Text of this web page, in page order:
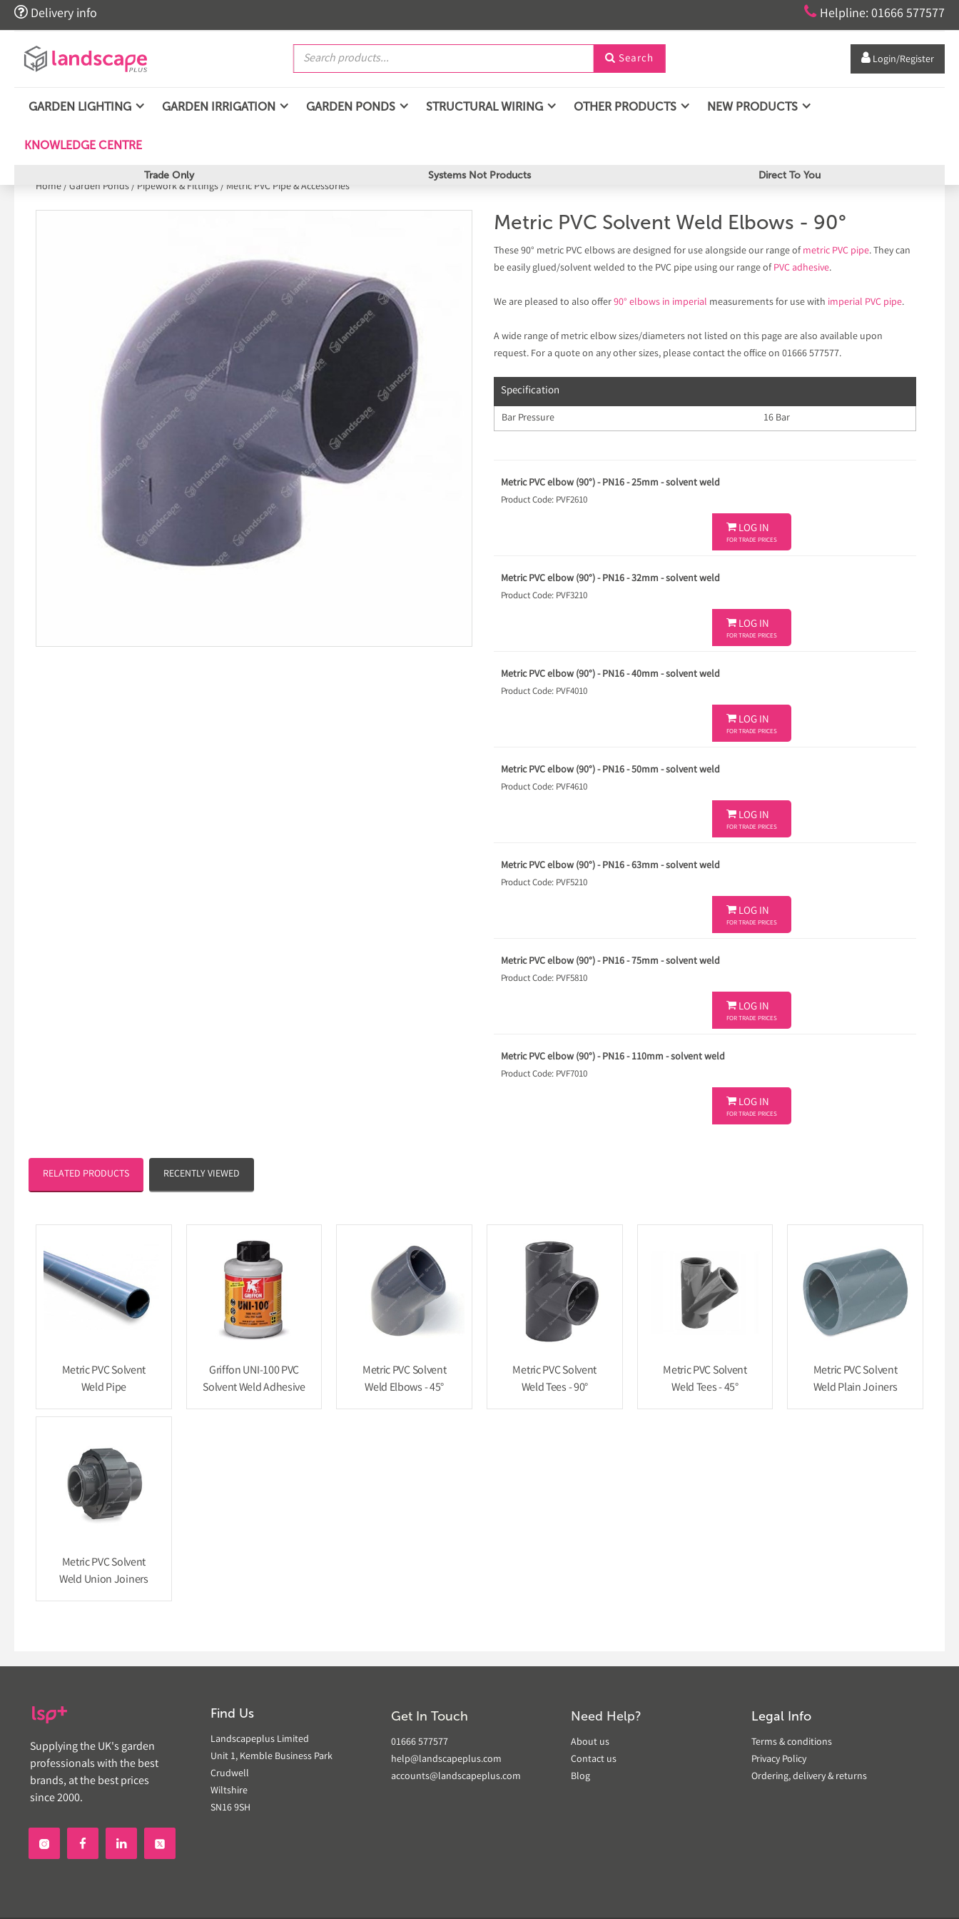
 Delivery info  Helpline: 01666 577577
 Search  Login/Register
GARDEN LIGHTING GARDEN IRRIGATION GARDEN PONDS STRUCTURAL WIRING OTHER PRODUCTS NEW PRODUCTS
KNOWLEDGE CENTRE
Trade Only Systems Not Products Direct To You
Home/ Garden Ponds/ Pipework & Fittings/ Metric PVC Pipe & Accessories
Metric PVC Solvent Weld Elbows - 90°
These 90° metric PVC elbows are designed for use alongside our range ofmetric PVC pipe. They can
be easily glued/solvent welded to the PVC pipe using our range ofPVC adhesive.
We are pleased to also offer90° elbows in imperial measurements for use with imperial PVC pipe.
A wide range of metric elbow sizes/diameters not listed on this page are also available upon
request. For a quote on any other sizes, please contact the office on 01666 577577.
Specification
Bar Pressure 16 Bar
Metric PVC elbow (90°) - PN16 - 25mm - solvent weld
Product Code: PVF2610
 LOG IN
FOR TRADE PRICES
Metric PVC elbow (90°) - PN16 - 32mm - solvent weld
Product Code: PVF3210
 LOG IN
FOR TRADE PRICES
Metric PVC elbow (90°) - PN16 - 40mm - solvent weld
Product Code: PVF4010
 LOG IN
FOR TRADE PRICES
Metric PVC elbow (90°) - PN16 - 50mm - solvent weld
Product Code: PVF4610
 LOG IN
FOR TRADE PRICES
Metric PVC elbow (90°) - PN16 - 63mm - solvent weld
Product Code: PVF5210
 LOG IN
FOR TRADE PRICES
Metric PVC elbow (90°) - PN16 - 75mm - solvent weld
Product Code: PVF5810
 LOG IN
FOR TRADE PRICES
Metric PVC elbow (90°) - PN16 - 110mm - solvent weld
Product Code: PVF7010
 LOG IN
FOR TRADE PRICES
RELATED PRODUCTS RECENTLY VIEWED
Metric PVC Solvent
Weld Pipe
Griffon UNI-100 PVC
Solvent Weld Adhesive
Metric PVC Solvent
Weld Elbows - 45°
Metric PVC Solvent
Weld Tees - 90°
Metric PVC Solvent
Weld Tees - 45°
Metric PVC Solvent
Weld Plain Joiners
Metric PVC Solvent
Weld Union Joiners
Supplying the UK's garden
professionals with the best
brands, at the best prices
since 2000.
Find Us
Landscapeplus Limited
Unit 1, Kemble Business Park
Crudwell
Wiltshire
SN16 9SH
Get In Touch
01666 577577
help@landscapeplus.com
accounts@landscapeplus.com
Need Help?
About us
Contact us
Blog
Legal Info
Terms & conditions
Privacy Policy
Ordering, delivery & returns
 